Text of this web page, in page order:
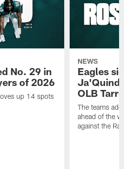
No. 29 in
of 2026
up 14 spots
NEWS
Eagles
OLB
The teams
ahead of the
against the